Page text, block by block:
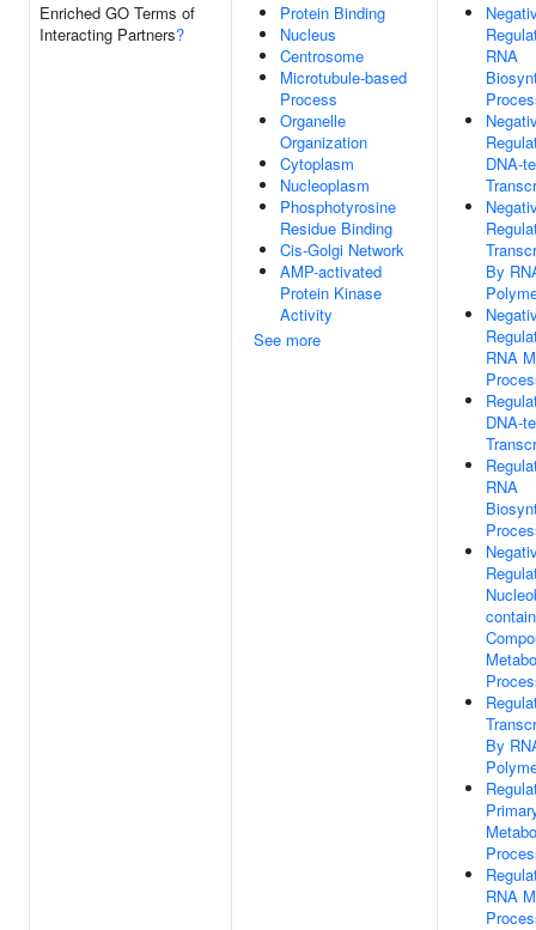
Enriched GO Terms of
Interacting Partners?
Protein Binding
Nucleus
Centrosome
Microtubule-based
Process
Organelle
Organization
Cytoplasm
Nucleoplasm
Phosphotyrosine
Residue Binding
Cis-Golgi Network
AMP-activated
Protein Kinase
Activity
See more
RNA
DNA-
By
RNA
DNA-
RNA
By
RNA